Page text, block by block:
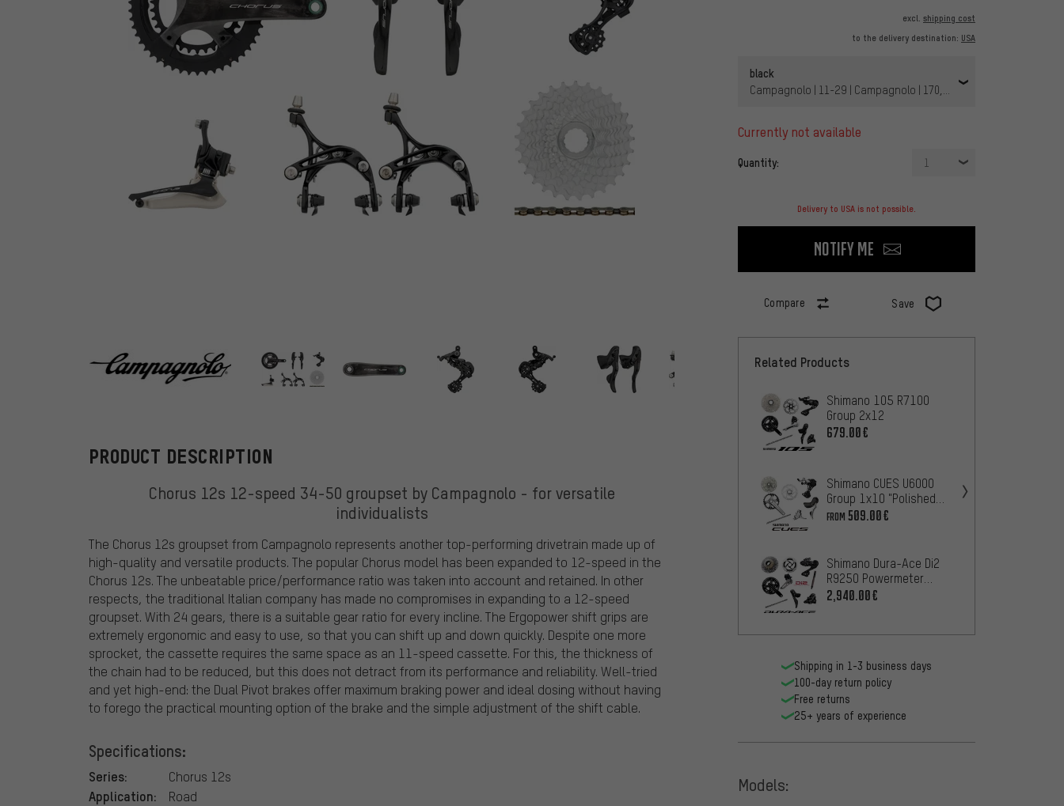
excl. shipping cost
to the delivery destination: USA
black
Campagnolo | 11-29 | Campagnolo | 170,0 mm | Braze-on |
currently not available
Quantity: 1
Delivery to USA is not possible.
Notify me
Compare Save
Campagnolo
PRODUCT DESCRIPTION
Chorus 12s 12-speed 34-50 groupset by Campagnolo - for versatile
individualists
The Chorus 12s groupset from Campagnolo represents another top-performing drivetrain made up of
high-quality and versatile products. The popular Chorus model has been expanded to 12-speed in the
Chorus 12s. The unbeatable price/performance ratio was taken into account and retained. In other
respects, the traditional Italian company has made no compromises in expanding to a 12-speed
groupset. With 24 gears, there is a suitable gear ratio for every incline. The Ergopower shift grips are
extremely ergonomic and easy to use, so that you can shift up and down quickly. Despite one more
sprocket, the cassette requires the same space as an 11-speed cassette. For this, the thickness of
the chain had to be reduced, but this does not detract from its performance and reliability. Well-tried
and yet high-end: the Dual Pivot brakes offer maximum braking power and ideal dosing without having
to forego the practical mounting option of the brake and the simple adjustment of the shift cable.
Specifications:
Series: Chorus 12s
Application: Road
Related Products
Shimano 105 R7100
Group 2x12
679.00€
Shimano CUES U6000
Group 1x10 "Polished
Silver Edition"
FROM 509.00€
Shimano Dura-Ace Di2
R9250 Powermeter
Group 2x12
2,940.00€
Shipping in 1-3 business days
100-day return policy
Free returns
25+ years of experience
Models: